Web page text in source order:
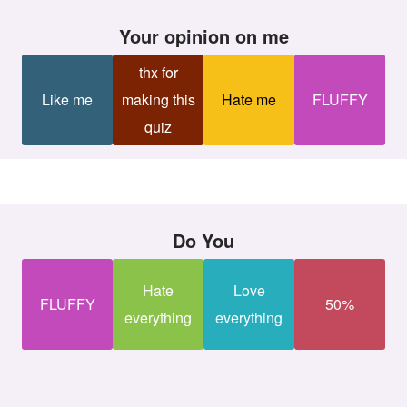
your opinion on me
Like me
thx for
making this
quiz
Hate me FLUFFY
Do You
FLUFFY
Hate
everything
Love
everything
50%